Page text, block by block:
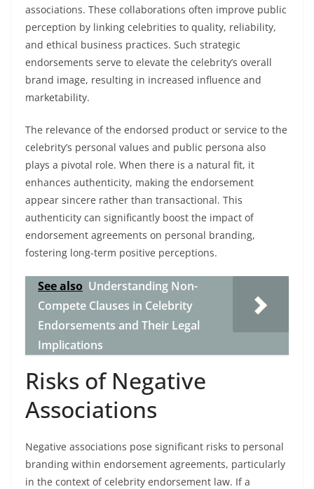
associations. These collaborations often improve public
perception by linking celebrities to quality, reliability,
and ethical business practices. Such strategic
endorsements serve to elevate the celebrity’s overall
brand image, resulting in increased influence and
marketability.
The relevance of the endorsed product or service to the
celebrity’s personal values and public persona also
plays a pivotal role. When there is a natural fit, it
enhances authenticity, making the endorsement
appear sincere rather than transactional. This
authenticity can significantly boost the impact of
endorsement agreements on personal branding,
fostering long-term positive perceptions.
See also Understanding Non-
Compete Clauses in Celebrity
Endorsements and Their Legal
Implications
Risks of Negative
Associations
Negative associations pose significant risks to personal
branding within endorsement agreements, particularly
in the context of celebrity endorsement law. If a